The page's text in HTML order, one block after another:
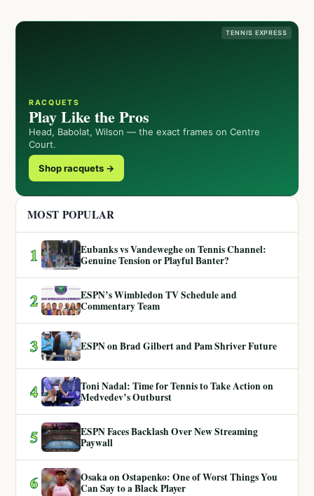
TENNIS EXPRESS
RACQUETS
Play Like the Pros
Head, Babolat, Wilson — the exact frames on Centre
Court.
Shop racquets →
MOST POPULAR
1
Eubanks vs Vandeweghe on Tennis Channel:
Genuine Tension or Playful Banter?
2
ESPN’s Wimbledon TV Schedule and
Commentary Team
3 ESPN on Brad Gilbert and Pam Shriver Future
4
Toni Nadal: Time for Tennis to Take Action on
Medvedev’s Outburst
5
ESPN Faces Backlash Over New Streaming
Paywall
6
Osaka on Ostapenko: One of Worst Things You
Can Say to a Black Player